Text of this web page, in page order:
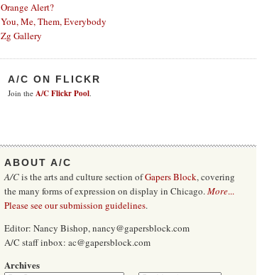
Orange Alert?
You, Me, Them, Everybody
Zg Gallery
A/C ON FLICKR
Join the A/C Flickr Pool.
ABOUT A/C
A/Cis the arts and culture section ofGapers Block, covering
the many forms of expression on display in Chicago.More...
Please see our submission guidelines.
Editor: Nancy Bishop, nancy@gapersblock.com
A/C staff inbox: ac@gapersblock.com
Archives